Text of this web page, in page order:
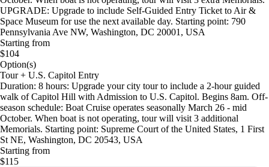
UPGRADE: Upgrade to include Self-Guided Entry Ticket to Air &
Space Museum for use the next available day. Starting point: 790
Pennsylvania Ave NW, Washington, DC 20001, USA
Starting from
$104
Option(s)
Tour + U.S. Capitol Entry
Duration: 8 hours: Upgrade your city tour to include a 2-hour guided
walk of Capitol Hill with Admission to U.S. Capitol. Begins 8am. Off-
season schedule: Boat Cruise operates seasonally March 26 - mid
October. When boat is not operating, tour will visit 3 additional
Memorials. Starting point: Supreme Court of the United States, 1 First
St NE, Washington, DC 20543, USA
Starting from
$115